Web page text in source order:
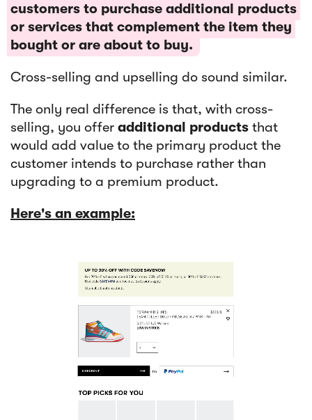
customers to purchase additional products
or services that complement the item they
bought or are about to buy.
Cross-selling and upselling do sound similar.
The only real difference is that, with cross-
selling, you offer additional products that
would add value to the primary product the
customer intends to purchase rather than
upgrading to a premium product.
Here's an example: